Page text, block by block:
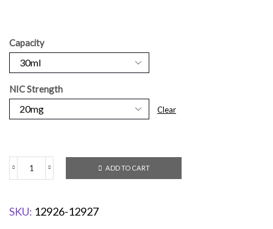
Capacity
NIC Strength
Clear
ADD TO CART
SKU: 12926-12927